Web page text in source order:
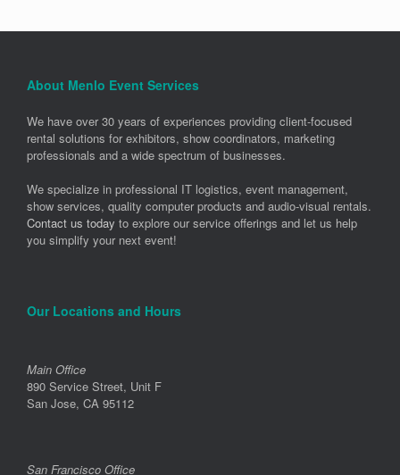
About Menlo Event Services
We have over 30 years of experiences providing client-focused
rental solutions for exhibitors, show coordinators, marketing
professionals and a wide spectrum of businesses.
We specialize in professional IT logistics, event management,
show services, quality computer products and audio-visual rentals.
Contact us today to explore our service offerings and let us help
you simplify your next event!
Our Locations and Hours
Main Office
890 Service Street, Unit F
San Jose, CA 95112
San Francisco Office